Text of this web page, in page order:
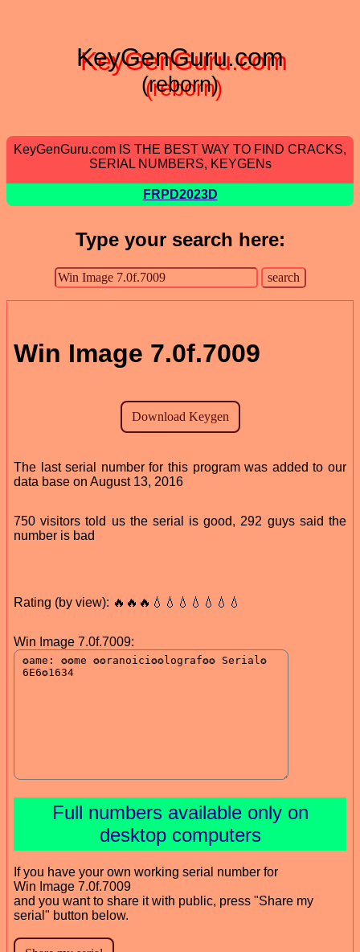
KeyGenGuru.com
(reborn)
KeyGenGuru.com IS THE BEST WAY TO FIND CRACKS,
SERIAL NUMBERS, KEYGENs
FRPD2023D
Type your search here:
Win Image 7.0f.7009
The last serial number for this program was added to our
data base on August 13, 2016
750 visitors told us the serial is good, 292 guys said the
number is bad
Rating (by view): 🔥🔥🔥💧💧💧💧💧💧💧
Win Image 7.0f.7009:
Full numbers available only on
desktop computers
If you have your own working serial number for
Win Image 7.0f.7009
and you want to share it with public, press "Share my
serial" button below.